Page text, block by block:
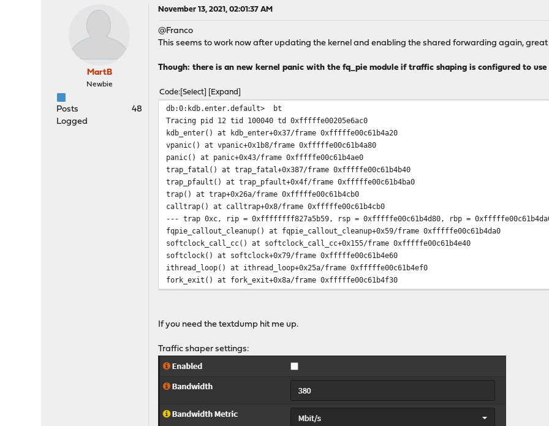
MartB
Newbie
Posts
48
Logged
November 13, 2021, 02:01:37 AM
@Franco
This seems to work now after updating the kernel and enabling the shared forwarding again,
Though: there is an new kernel panic with the fq_pie module if traffic shaping is configured to
Code Select Expand
db:0:kdb.enter.default> bt
Tracing pid 12 tid 100040 td 0xfffffe00205e6ac0
kdb_enter() at kdb_enter+0x37/frame 0xfffffe00c61b4a20
vpanic() at vpanic+0x1b8/frame 0xfffffe00c61b4a80
panic() at panic+0x43/frame 0xfffffe00c61b4ae0
trap_fatal() at trap_fatal+0x387/frame 0xfffffe00c61b4b40
trap_pfault() at trap_pfault+0x4f/frame 0xfffffe00c61b4ba0
trap() at trap+0x26a/frame 0xfffffe00c61b4cb0
calltrap() at calltrap+0x8/frame 0xfffffe00c61b4cb0
--- trap 0xc, rip = 0xffffffff827a5b59, rsp = 0xfffffe00c61b4d80, rbp =
fqpie_callout_cleanup() at fqpie_callout_cleanup+0x59/frame 0xfffffe00c61b4da0
softclock_call_cc() at softclock_call_cc+0x155/frame 0xfffffe00c61b4e40
softclock() at softclock+0x79/frame 0xfffffe00c61b4e60
ithread_loop() at ithread_loop+0x25a/frame 0xfffffe00c61b4ef0
fork_exit() at fork_exit+0x8a/frame 0xfffffe00c61b4f30
db:0:kdb.enter.default> ps
If you need the textdump hit me up.
Traffic shaper settings: